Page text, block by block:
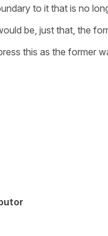
to it that is no
be, just that, the
this as the former